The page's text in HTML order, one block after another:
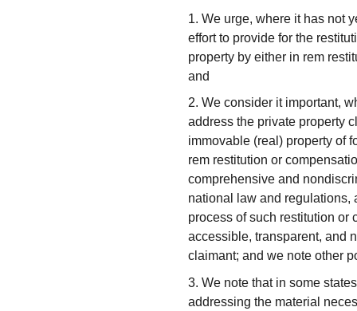
1. We urge, where it has not
effort to provide for the
property by either in rem
and
2. We consider it important,
address the private property
immovable (real) property of
rem restitution or
comprehensive and
national law and regulations,
process of such restitution or
accessible, transparent, and
claimant; and we note other
3. We note that in some
addressing the material